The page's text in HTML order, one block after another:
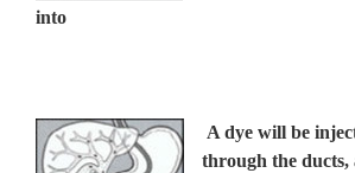
into
A dye will be
through the